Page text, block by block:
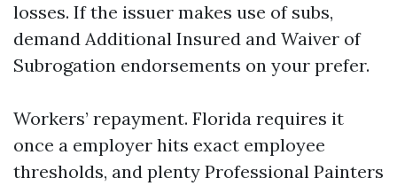
losses. If the issuer makes use of subs,
demand Additional Insured and Waiver of
Subrogation endorsements on your prefer.
Workers’ repayment. Florida requires it
once a employer hits exact employee
thresholds, and plenty Professional Painters